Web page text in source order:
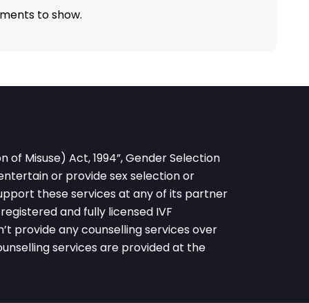
to show.
Misuse) Act, 1994”, Gender Selection
or provide sex selection or
these services at any of its partner
and fully licensed IVF
provide any counselling services over
services are provided at the